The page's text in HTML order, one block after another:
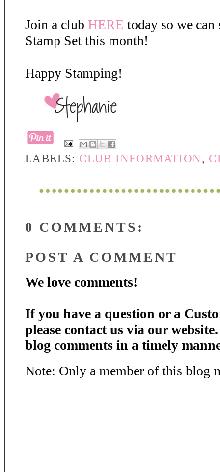
Join a club HERE today so we can
Stamp Set this month!
Happy Stamping!
LABELS: CLUB INFORMATION,
0 COMMENTS:
POST A COMMENT
We love comments!
If you have a question or a
please contact us via our
blog comments in a timely
Note: Only a member of this blog